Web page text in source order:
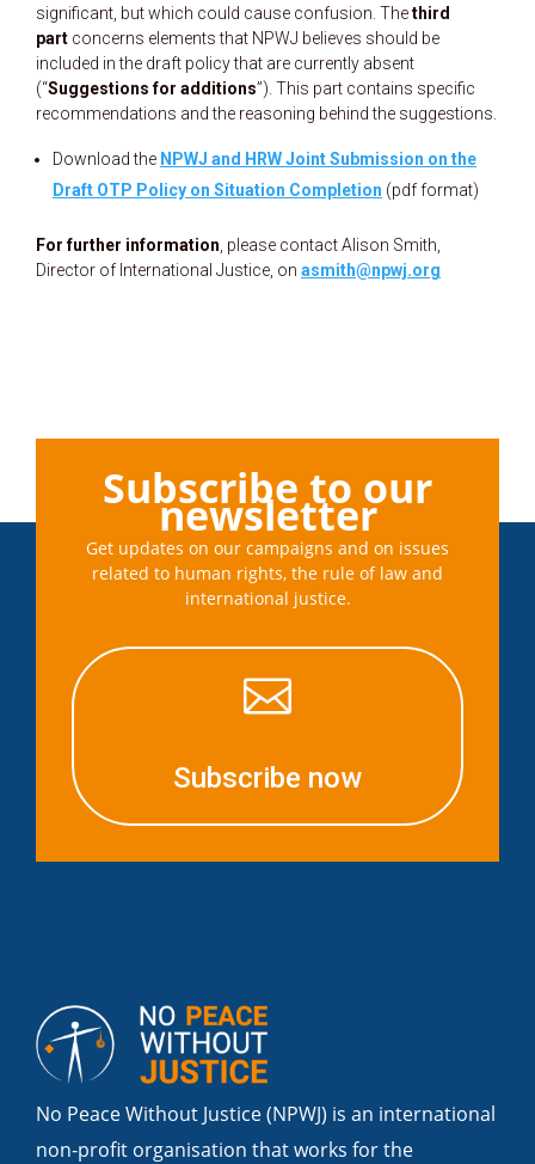
significant, but which could cause confusion. Thethird
part concerns elements that NPWJ believes should be
included in the draft policy that are currently absent
(“Suggestions for additions”). This part contains specific
recommendations and the reasoning behind the suggestions.
Download the NPWJ and HRW Joint Submission on the
Draft OTP Policy on Situation Completion (pdf format)
For further information , please contact Alison Smith,
Director of International Justice, on asmith@npwj.org
Subscribe to our
newsletter
Get updates on our campaigns and on issues
related to human rights, the rule of law and
international justice.

Subscribe now
No Peace Without Justice (NPWJ) is an international
non-profit organisation that works for the